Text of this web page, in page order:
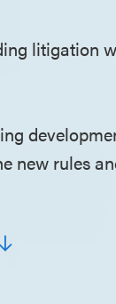
litigation
new rules